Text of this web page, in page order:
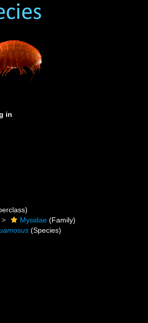
in
Mysidae (Family)
(Species)